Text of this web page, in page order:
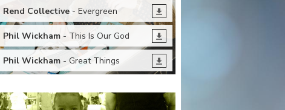
Rend Collective - Evergreen
Phil Wickham - This Is Our God
Phil Wickham - Great Things